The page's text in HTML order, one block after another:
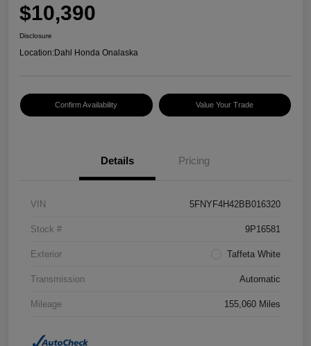
$10,390
Disclosure
Location:Dahl Honda Onalaska
Confirm Availability Value Your Trade
Details Pricing
VIN 5FNYF4H42BB016320
Stock # 9P16581
Exterior Taffeta White
Transmission Automatic
Mileage 155,060 Miles